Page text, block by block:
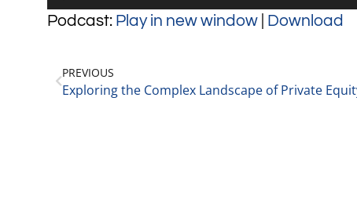
Player
Podcast: Play in new window Download
PREVIOUS